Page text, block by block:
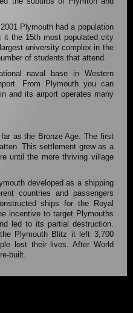
Plymouth had a population
it the 15th most populated city
university complex in the
of students that attend.
naval base in Western
From Plymouth you can
and its airport operates many
as the Bronze Age. The first
This settlement grew as a
until the more thriving village
developed as a shipping
countries and passengers
ships for the Royal
incentive to target Plymouths
led to its partial destruction.
Plymouth Blitz it left 3,700
lost their lives. After World
built.